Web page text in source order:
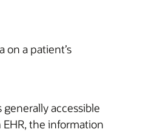
on a patient’s
accessible
the information